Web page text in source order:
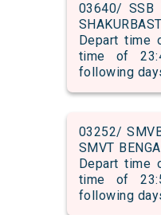
03640/ SSB
Depart time
time of
following
03252/
SMVT
Depart time
time of
following